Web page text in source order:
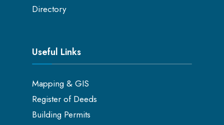
Directory
Useful Links
Mapping & GIS
Register of Deeds
Building Permits